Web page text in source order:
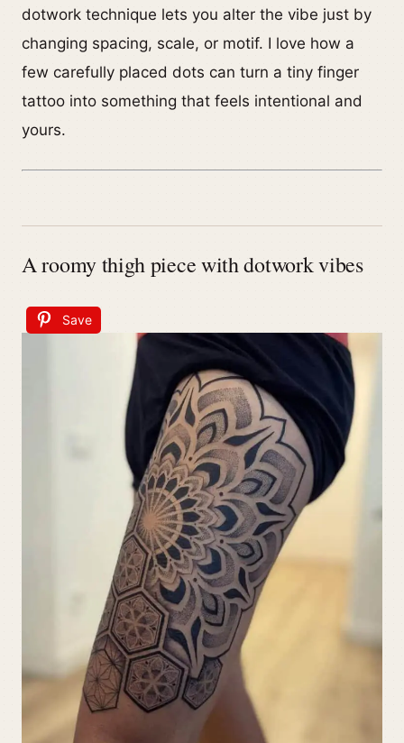
dotwork technique lets you alter the vibe just by
changing spacing, scale, or motif. I love how a
few carefully placed dots can turn a tiny finger
tattoo into something that feels intentional and
yours.
A roomy thigh piece with dotwork vibes
Save